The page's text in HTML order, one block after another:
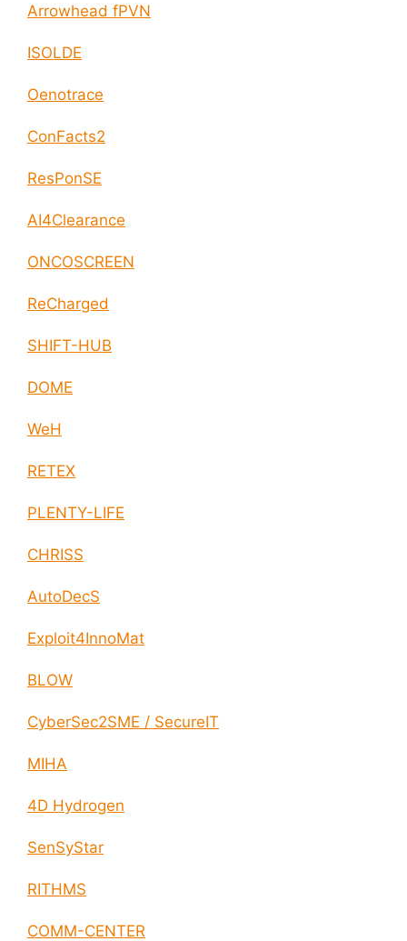
Arrowhead fPVN
ISOLDE
Oenotrace
ConFacts2
ResPonSE
AI4Clearance
ONCOSCREEN
ReCharged
SHIFT-HUB
DOME
WeH
RETEX
PLENTY-LIFE
CHRISS
AutoDecS
Exploit4InnoMat
BLOW
CyberSec2SME / SecureIT
MIHA
4D Hydrogen
SenSyStar
RITHMS
COMM-CENTER